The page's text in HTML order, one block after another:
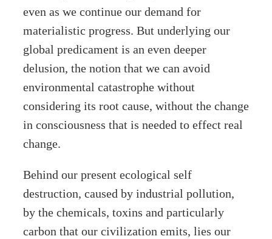
even as we continue our demand for
materialistic progress. But underlying our
global predicament is an even deeper
delusion, the notion that we can avoid
environmental catastrophe without
considering its root cause, without the change
in consciousness that is needed to effect real
change.
Behind our present ecological self
destruction, caused by industrial pollution,
by the chemicals, toxins and particularly
carbon that our civilization emits, lies our